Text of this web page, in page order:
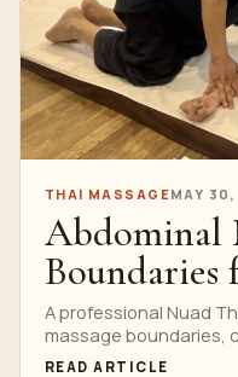
THAI MASSAGEMAY
Abdominal
Boundaries
Students
A professional Nuad
massage boundaries,
control and referral
READ ARTICLE